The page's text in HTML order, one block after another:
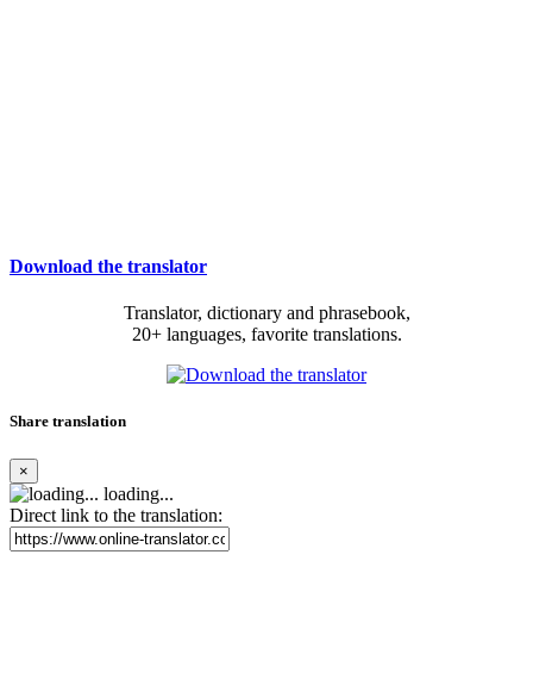
Download the translator
Translator, dictionary and phrasebook,
20+ languages, favorite translations.
Share translation
×
loading...
Direct link to the translation: